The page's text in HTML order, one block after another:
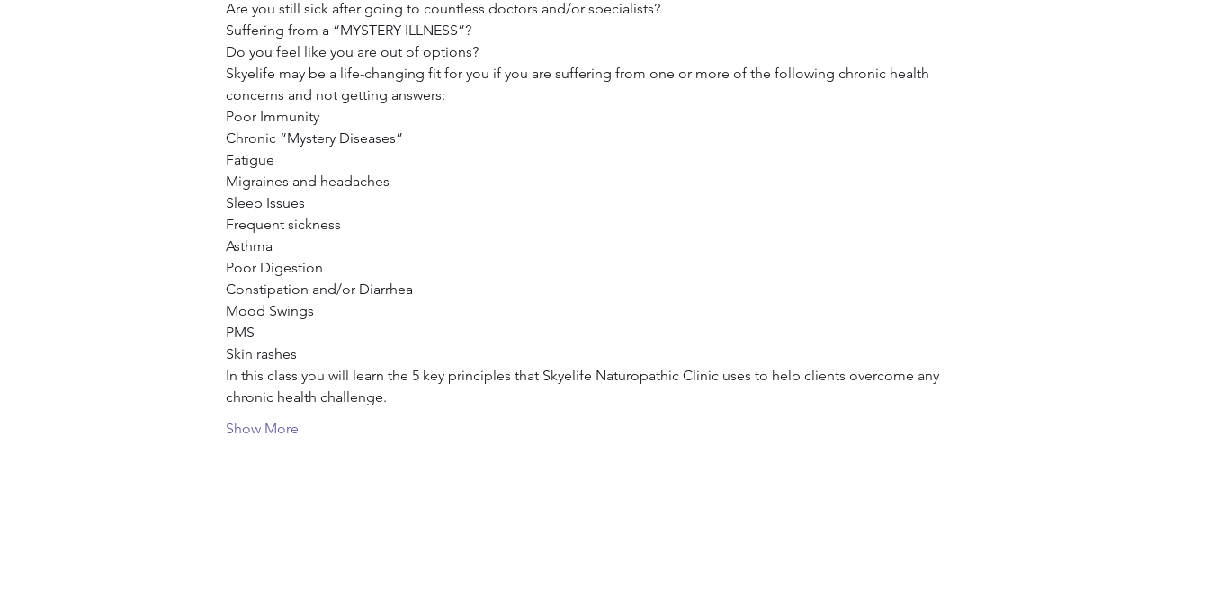
Are you still sick after going to countless doctors and/or specialists?
Suffering from a “MYSTERY ILLNESS”?
Do you feel like you are out of options?
Skyelife may be a life-changing fit for you if you are suffering from one or more of the following chronic health
concerns and not getting answers:
Poor Immunity
Chronic “Mystery Diseases”
Fatigue
Migraines and headaches
Sleep Issues
Frequent sickness
Asthma
Poor Digestion
Constipation and/or Diarrhea
Mood Swings
PMS
Skin rashes
In this class you will learn the 5 key principles that Skyelife Naturopathic Clinic uses to help clients overcome any
chronic health challenge.
Show More